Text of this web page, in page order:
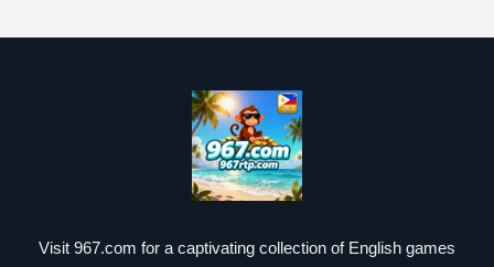
Visit 967.com for a captivating collection of English games